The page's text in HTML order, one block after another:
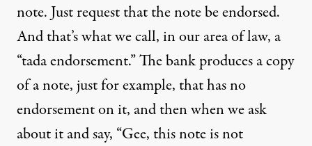
note. Just request that the note be endorsed.
And that’s what we call, in our area of law, a
“tada endorsement.” The bank produces a copy
of a note, just for example, that has no
endorsement on it, and then when we ask
about it and say, “Gee, this note is not